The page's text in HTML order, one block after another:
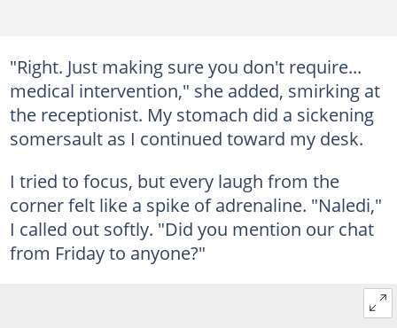
"Right. Just making sure you don't require...
medical intervention," she added, smirking at
the receptionist. My stomach did a sickening
somersault as I continued toward my desk.
I tried to focus, but every laugh from the
corner felt like a spike of adrenaline. "Naledi,"
I called out softly. "Did you mention our chat
from Friday to anyone?"